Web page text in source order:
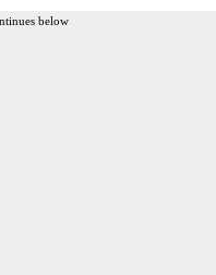
below